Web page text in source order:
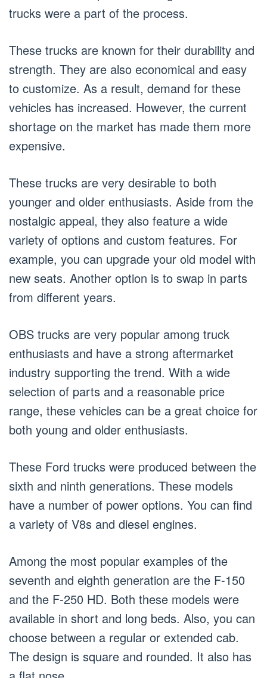
trucks were a part of the process.
These trucks are known for their durability and
strength. They are also economical and easy
to customize. As a result, demand for these
vehicles has increased. However, the current
shortage on the market has made them more
expensive.
These trucks are very desirable to both
younger and older enthusiasts. Aside from the
nostalgic appeal, they also feature a wide
variety of options and custom features. For
example, you can upgrade your old model with
new seats. Another option is to swap in parts
from different years.
OBS trucks are very popular among truck
enthusiasts and have a strong aftermarket
industry supporting the trend. With a wide
selection of parts and a reasonable price
range, these vehicles can be a great choice for
both young and older enthusiasts.
These Ford trucks were produced between the
sixth and ninth generations. These models
have a number of power options. You can find
a variety of V8s and diesel engines.
Among the most popular examples of the
seventh and eighth generation are the F-150
and the F-250 HD. Both these models were
available in short and long beds. Also, you can
choose between a regular or extended cab.
The design is square and rounded. It also has